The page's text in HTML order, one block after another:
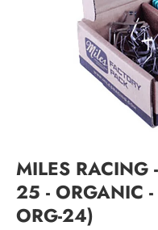
MILES RACING
25 - ORGANIC
ORG-24)